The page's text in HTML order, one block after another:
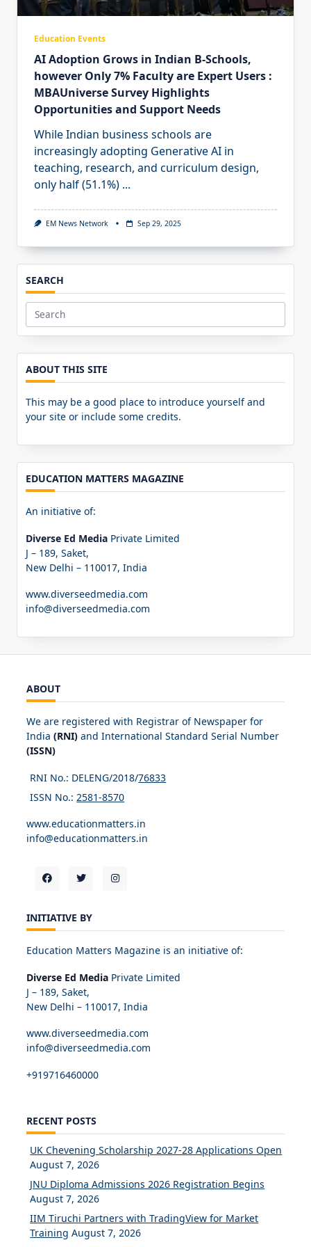
Education Events
AI Adoption Grows in Indian B-Schools,
however Only 7% Faculty are Expert Users :
MBAUniverse Survey Highlights
Opportunities and Support Needs
While Indian business schools are
increasingly adopting Generative AI in
teaching, research, and curriculum design,
only half (51.1%) ...
EM News Network Sep 29, 2025
SEARCH
Search
for:
ABOUT THIS SITE
This may be a good place to introduce yourself and
your site or include some credits.
EDUCATION MATTERS MAGAZINE
An initiative of:
Diverse Ed Media Private Limited
J – 189, Saket,
New Delhi – 110017, India
www.diverseedmedia.com
info@diverseedmedia.com
ABOUT
We are registered with Registrar of Newspaper for
India (RNI) and International Standard Serial Number
(ISSN)
RNI No.: DELENG/2018/76833
ISSN No.: 2581-8570
www.educationmatters.in
info@educationmatters.in
INITIATIVE BY
Education Matters Magazine is an initiative of:
Diverse Ed Media Private Limited
J – 189, Saket,
New Delhi – 110017, India
www.diverseedmedia.com
info@diverseedmedia.com
+919716460000
RECENT POSTS
UK Chevening Scholarship 2027-28 Applications Open
August 7, 2026
JNU Diploma Admissions 2026 Registration Begins
August 7, 2026
IIM Tiruchi Partners with TradingView for Market
Training August 7, 2026